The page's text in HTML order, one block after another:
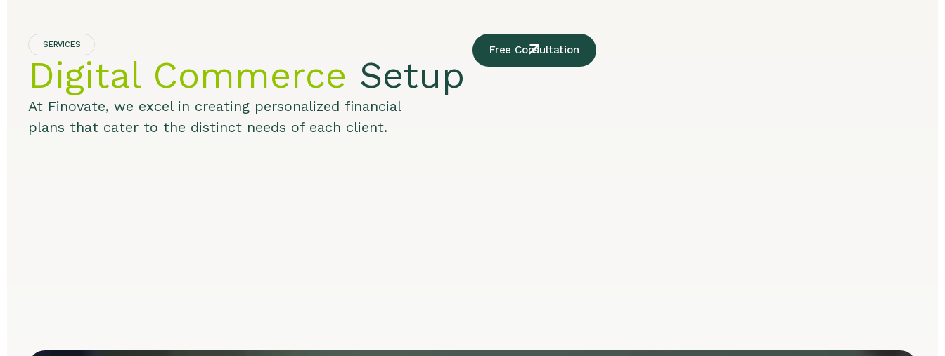
SERVICES
Digital Commerce Setup
At Finovate, we excel in creating personalized financial
plans that cater to the distinct needs of each client.
Free Consultation